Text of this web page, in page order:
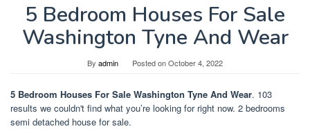
5 Bedroom Houses For Sale
Washington Tyne And Wear
By admin Posted onOctober 4, 2022
5 Bedroom Houses For Sale Washington Tyne And Wear. 103
results we couldn't find what you’re looking for right now. 2 bedrooms
semi detached house for sale.